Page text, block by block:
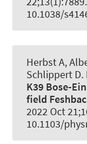
10.1038/
Herbst A,
Schlippert D.
K39 Bose-
field
2022 Oct
10.1103/